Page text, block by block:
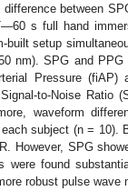
between
s full hand
built setup
nm). SPG and
Pressure
to-Noise Ratio
waveform
subject (n =
However, SPG
were found
robust pulse wave